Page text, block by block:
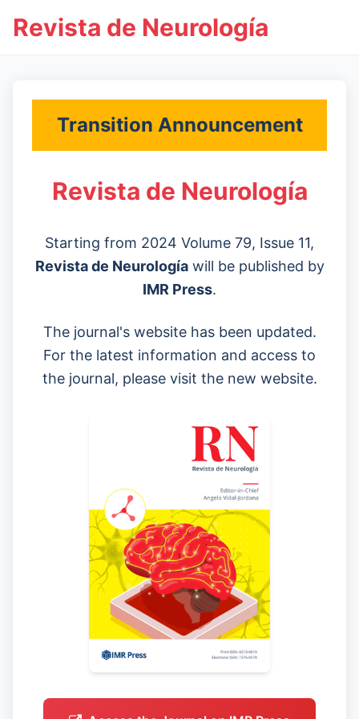
Revista de Neurología
Transition Announcement
Revista de Neurología
Starting from 2024 Volume 79, Issue 11,
Revista de Neurologíawill be published by
IMR Press.
The journal's website has been updated.
For the latest information and access to
the journal, please visit the new website.